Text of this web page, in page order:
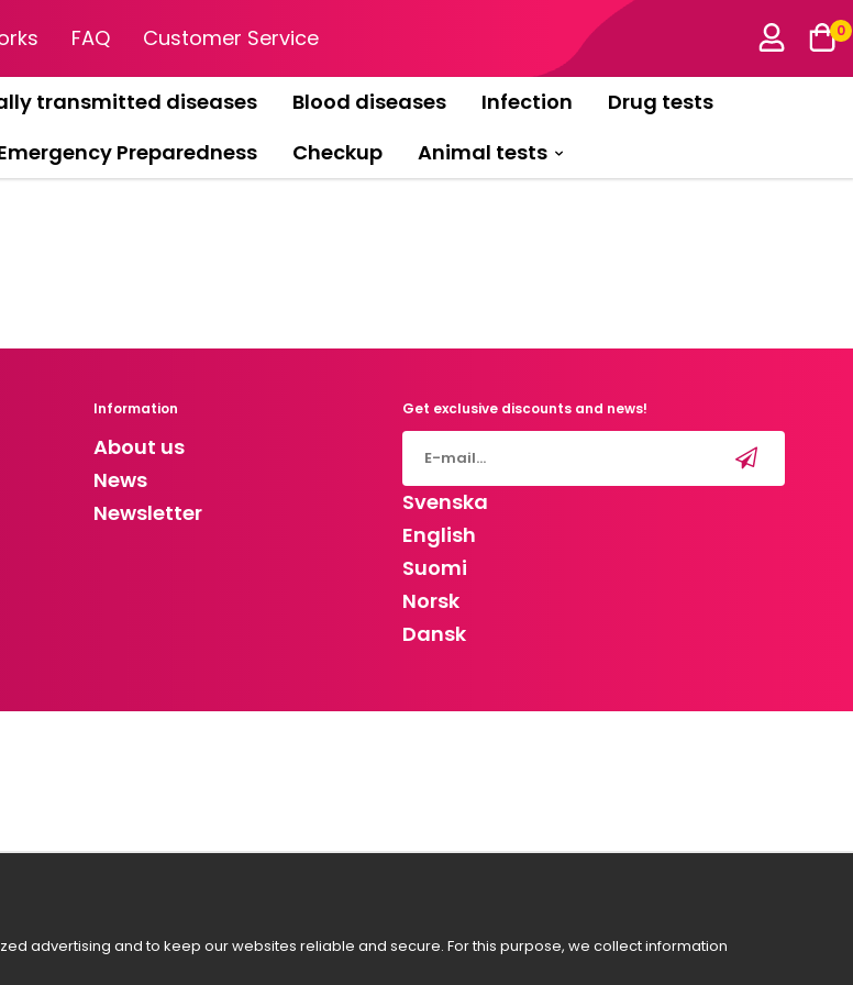
0
FAQ Customer Service
transmitted diseases Blood diseases Infection
Drug tests
Preparedness Checkup Animal tests
Information
About us
News
Newsletter
Get exclusive discounts and news!
Svenska
English
Suomi
Norsk
Dansk
advertising and to keep our websites reliable and secure. For this purpose, we collect information